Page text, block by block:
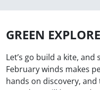
GREEN
Let’s go build a kite,
February winds makes
hands on discovery,